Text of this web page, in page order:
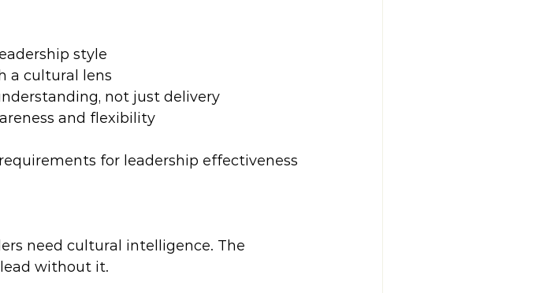
style
a cultural lens
not just delivery
and flexibility
for leadership effectiveness
need cultural intelligence. The
without it.